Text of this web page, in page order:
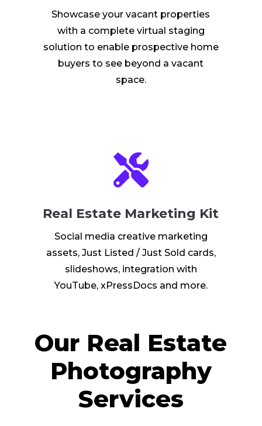
Showcase your vacant properties
with a complete virtual staging
solution to enable prospective home
buyers to see beyond a vacant
space.

Real Estate Marketing Kit
Social media creative marketing
assets, Just Listed / Just Sold cards,
slideshows, integration with
YouTube, xPressDocs and more.
Our Real Estate
Photography
Services